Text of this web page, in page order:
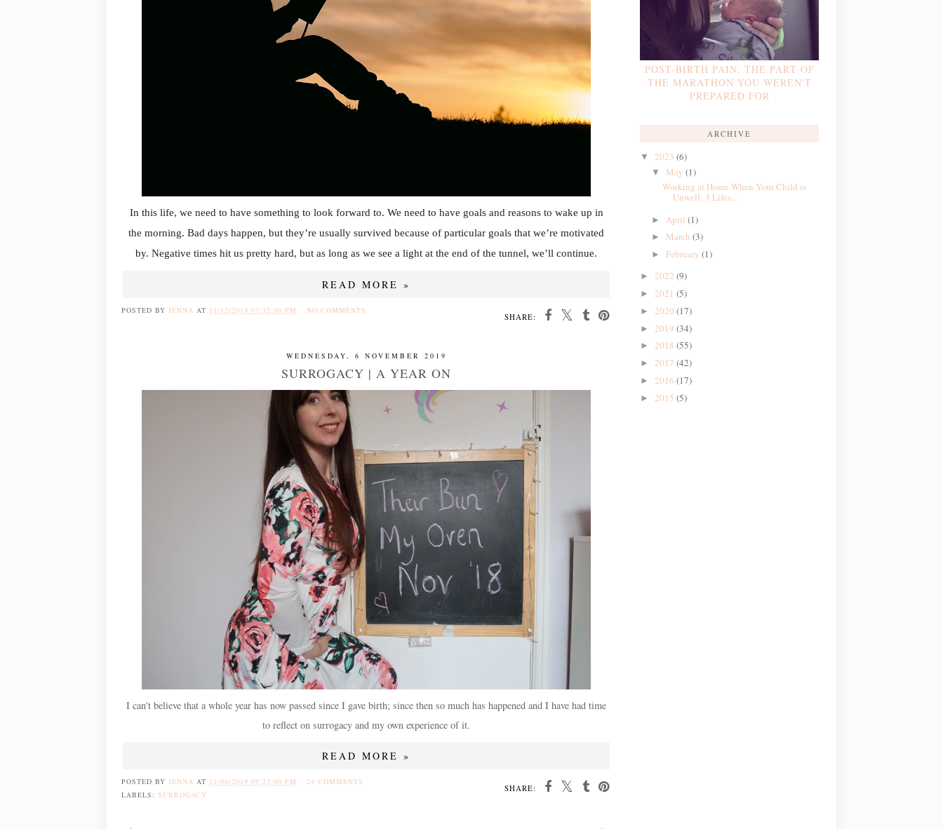
In this life, we need to have something to look forward to. We need to have goals and reasons to wake up in
the morning. Bad days happen, but they’re usually survived because of particular goals that we’re motivated
by. Negative times hit us pretty hard, but as long as we see a light at the end of the tunnel, we’ll continue.
READ MORE »
SHARE:
POSTED BY JENNA AT 11/12/2019 07:32:00 PM NO COMMENTS
WEDNESDAY, 6 NOVEMBER 2019
SURROGACY | A YEAR ON
I can't believe that a whole year has now passed since I gave birth; since then so much has happened and I have had time
to reflect on surrogacy and my own experience of it.
READ MORE »
SHARE:
POSTED BY JENNA AT 11/06/2019 09:23:00 PM
24 COMMENTS
LABELS: SURROGACY
POST-BIRTH PAIN: THE PART OF
THE MARATHON YOU WEREN'T
PREPARED FOR
ARCHIVE
▼ 2023 (6)
▼ May (1)
Working at Home When Your Child is
Unwell: 3 Lifes...
► April (1)
► March (3)
► February (1)
► 2022 (9)
► 2021 (5)
► 2020 (17)
► 2019 (34)
► 2018 (55)
► 2017 (42)
► 2016 (17)
► 2015 (5)